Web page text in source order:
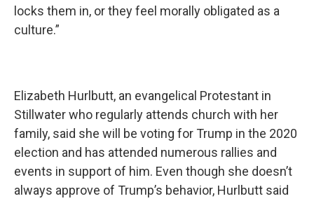
locks them in, or they feel morally obligated as a
culture.”
Elizabeth Hurlbutt, an evangelical Protestant in
Stillwater who regularly attends church with her
family, said she will be voting for Trump in the 2020
election and has attended numerous rallies and
events in support of him. Even though she doesn’t
always approve of Trump’s behavior, Hurlbutt said